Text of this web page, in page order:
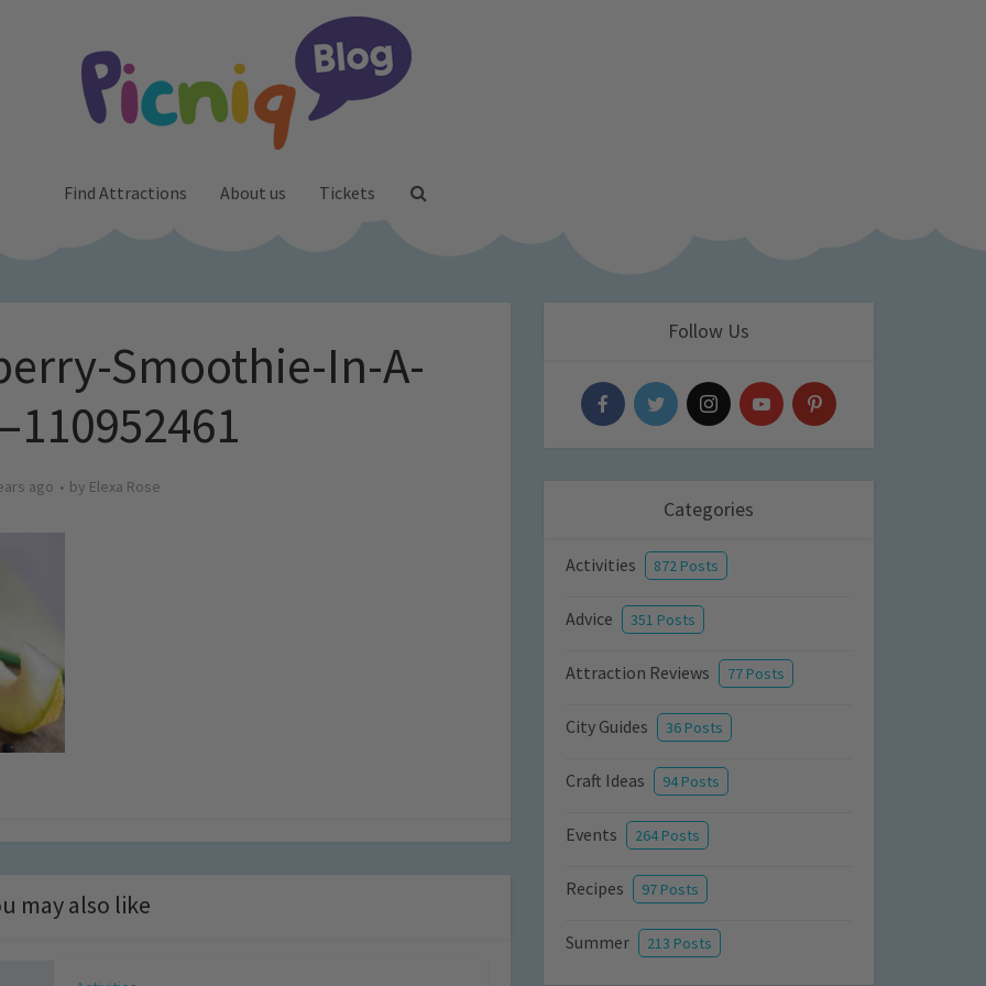
Find Attractions About us Tickets
Smoothie-In-A-
ago by Elexa Rose
may also like
Follow Us
Categories
Activities 872 Posts
Advice 351 Posts
Attraction Reviews 77 Posts
City Guides 36 Posts
Craft Ideas 94 Posts
Events 264 Posts
Recipes 97 Posts
Summer 213 Posts